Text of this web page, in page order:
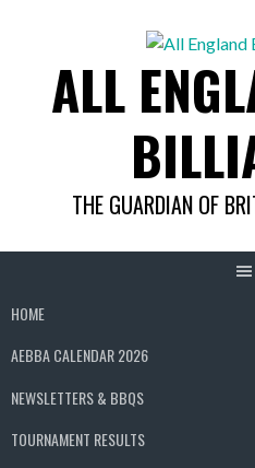
ALL
THE GUARDIAN OF
HOME
AEBBA CALENDAR 2026
NEWSLETTERS & BBQS
TOURNAMENT RESULTS